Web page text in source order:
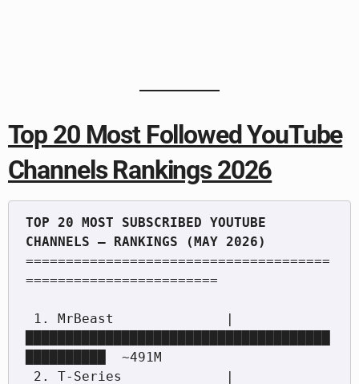
Top 20 Most Followed YouTube
Channels Rankings 2026
TOP 20 MOST SUBSCRIBED YOUTUBE
======================================
========================
██████████  ~491M